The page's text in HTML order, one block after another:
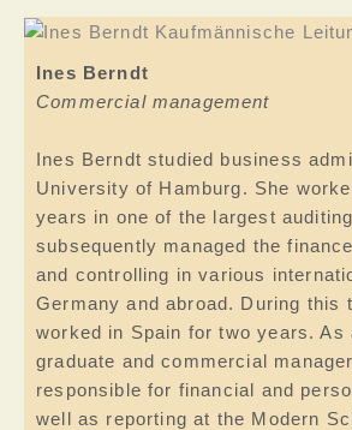
Ines Berndt
Commercial management
Ines Berndt studied business
University of Hamburg. She
years in one of the largest
subsequently managed the
and controlling in various
Germany and abroad. During this
worked in Spain for two years. As
graduate and commercial
responsible for financial and
well as reporting at the Modern